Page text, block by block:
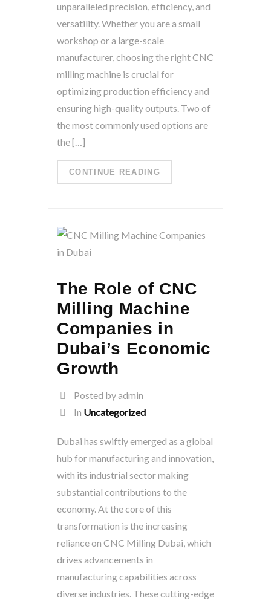
unparalleled precision, efficiency, and
versatility. Whether you are a small
workshop or a large-scale
manufacturer, choosing the right CNC
milling machine is crucial for
optimizing production efficiency and
ensuring high-quality outputs. Two of
the most commonly used options are
the […]
CONTINUE READING
The Role of CNC
Milling Machine
Companies in
Dubai’s Economic
Growth
Posted by admin
In Uncategorized
Dubai has swiftly emerged as a global
hub for manufacturing and innovation,
with its industrial sector making
substantial contributions to the
economy. At the core of this
transformation is the increasing
reliance on CNC Milling Dubai, which
drives advancements in
manufacturing capabilities across
diverse industries. These cutting-edge